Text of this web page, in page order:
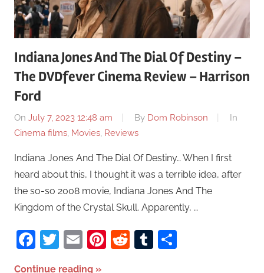
Indiana Jones And The Dial Of Destiny –
The DVDfever Cinema Review – Harrison
Ford
On July 7, 2023 12:48 am By Dom Robinson
In
Cinema films, Movies, Reviews
Indiana Jones And The Dial Of Destiny… When I first
heard about this, I thought it was a terrible idea, after
the so-so 2008 movie, Indiana Jones And The
Kingdom of the Crystal Skull. Apparently, …
Facebook
Twitter
EmailPinterest
RedditTumblr
Continue reading